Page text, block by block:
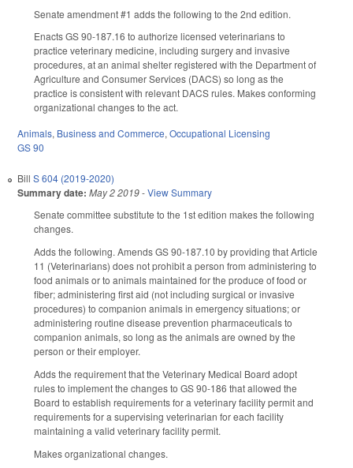
Senate amendment #1 adds the following to the 2nd edition.
Enacts GS 90-187.16 to authorize licensed veterinarians to
practice veterinary medicine, including surgery and invasive
procedures, at an animal shelter registered with the Department of
Agriculture and Consumer Services (DACS) so long as the
practice is consistent with relevant DACS rules. Makes conforming
organizational changes to the act.
Animals, Business and Commerce, Occupational Licensing
GS 90
Bill S 604 (2019-2020)
Summary date: May 2 2019-View Summary
Senate committee substitute to the 1st edition makes the following
changes.
Adds the following. Amends GS 90-187.10 by providing that Article
11 (Veterinarians) does not prohibit a person from administering to
food animals or to animals maintained for the produce of food or
fiber; administering first aid (not including surgical or invasive
procedures) to companion animals in emergency situations; or
administering routine disease prevention pharmaceuticals to
companion animals, so long as the animals are owned by the
person or their employer.
Adds the requirement that the Veterinary Medical Board adopt
rules to implement the changes to GS 90-186 that allowed the
Board to establish requirements for a veterinary facility permit and
requirements for a supervising veterinarian for each facility
maintaining a valid veterinary facility permit.
Makes organizational changes.